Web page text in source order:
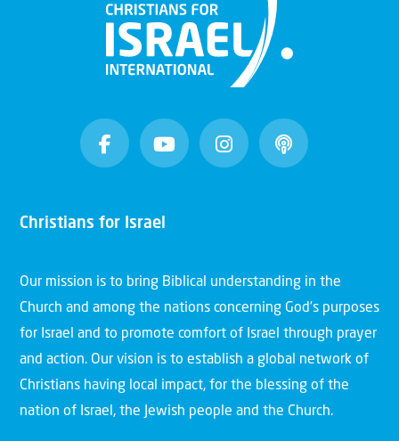
Christians for Israel
Our mission is to bring Biblical understanding in the
Church and among the nations concerning God’s purposes
for Israel and to promote comfort of Israel through prayer
and action. Our vision is to establish a global network of
Christians having local impact, for the blessing of the
nation of Israel, the Jewish people and the Church.